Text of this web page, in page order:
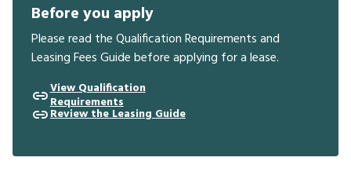
Before you apply
Please read the Qualification Requirements and
Leasing Fees Guide before applying for a lease.
View Qualification
Requirements
Review the Leasing Guide